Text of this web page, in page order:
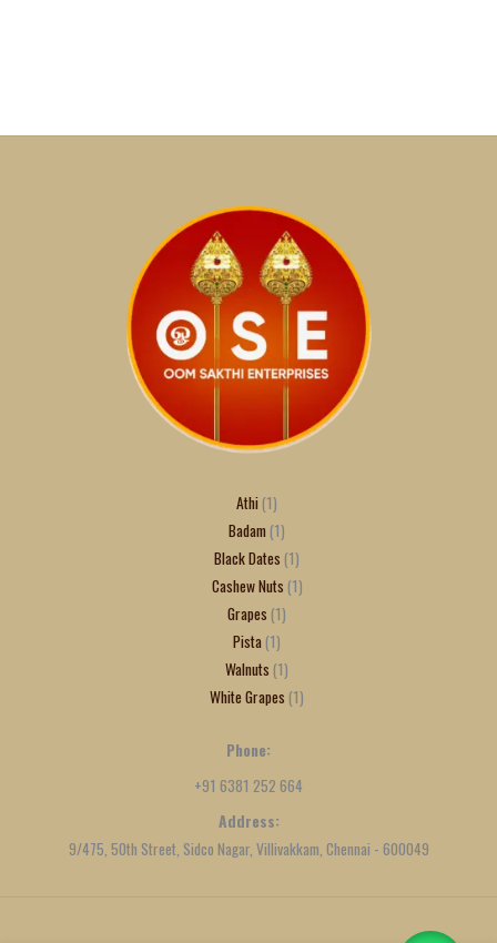
Athi 1
Badam 1
Black Dates 1
Cashew Nuts 1
Grapes 1
Pista 1
Walnuts 1
White Grapes 1
Phone:
+91 6381 252 664
Address:
9/475, 50th Street, Sidco Nagar, Villivakkam, Chennai - 600049